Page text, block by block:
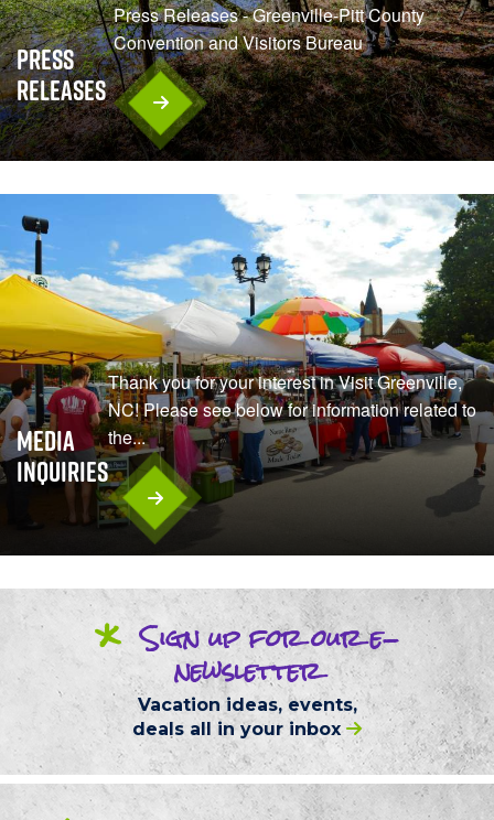
Press
Releases
Press Releases - Greenville-Pitt County
Convention and Visitors Bureau
Media
Inquiries
Thank you for your interest in Visit Greenville,
NC! Please see below for information related to
the...
* Sign upfor oure-
newsletter
Vacation ideas, events,
deals all in your inbox